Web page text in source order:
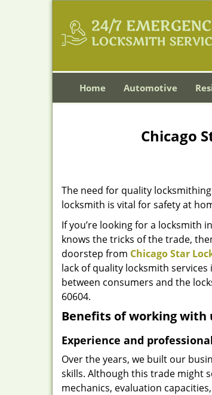
Home Automotive
Chicago
The need for quality
locksmith is vital for safety at
If you’re looking for a locksmith
knows the tricks of the trade,
doorstep from Chicago Star
lack of quality locksmith
between consumers and the
60604.
Benefits of working with
Experience and
Over the years, we built our
skills. Although this trade might
mechanics, evaluation